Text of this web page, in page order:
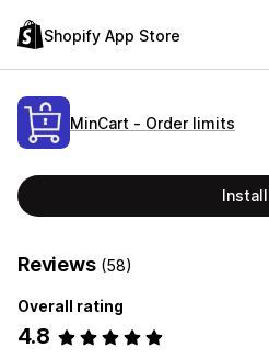
Shopify App Store
MinCart ‑ Order limits
Install
Reviews (58)
Overall rating
4.8